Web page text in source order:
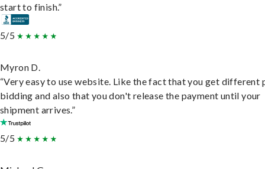
start to finish.”
5/5
Myron D.
“Very easy to use website. Like the fact that you get different
bidding and also that you don't release the payment until your
shipment arrives.”
5/5